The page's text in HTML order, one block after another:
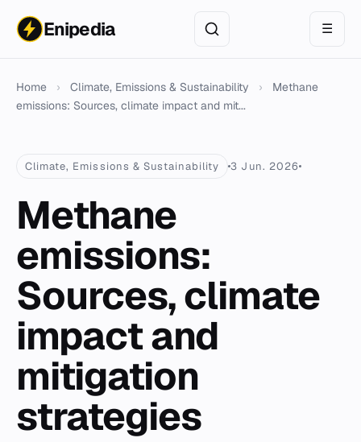
Enipedia ☰
Home › Climate, Emissions & Sustainability ›
Methane
emissions: Sources, climate impact and mit...
Climate, Emissions & Sustainability 3 Jun. 2026
Methane
emissions:
Sources, climate
impact and
mitigation
strategies